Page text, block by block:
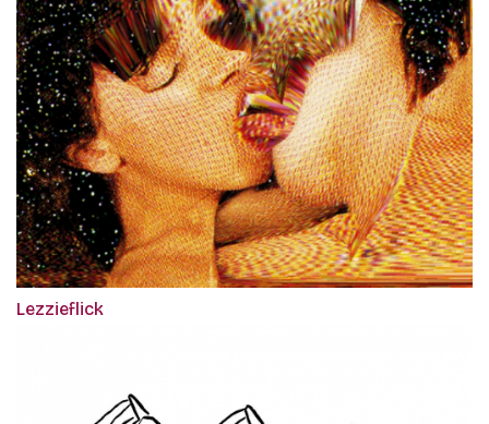
Lezzieflick